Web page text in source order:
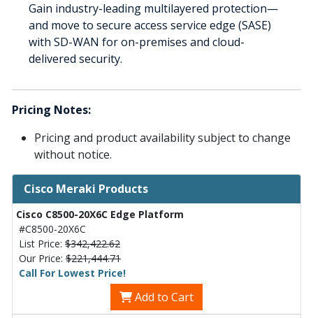
Gain industry-leading multilayered protection—
and move to secure access service edge (SASE)
with SD-WAN for on-premises and cloud-
delivered security.
Pricing Notes:
Pricing and product availability subject to change
without notice.
Cisco Meraki Products
Cisco C8500-20X6C Edge Platform
#C8500-20X6C
List Price: $342,422.62
Our Price: $221,444.71
Call For Lowest Price!
Add to Cart